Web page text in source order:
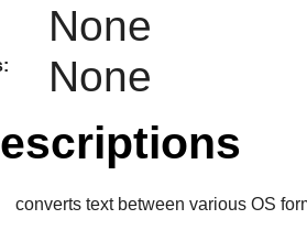
None
None
converts text between various OS